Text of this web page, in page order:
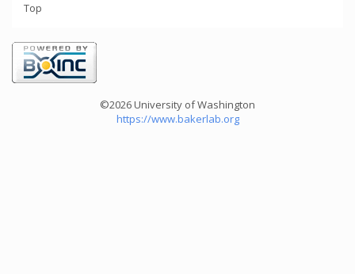
Top
©2026 University of Washington
https://www.bakerlab.org